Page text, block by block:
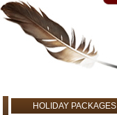
HOLIDAY PACKAGES